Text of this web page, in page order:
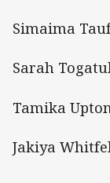
Simaima
Sarah
Tamika Upton
Jakiya